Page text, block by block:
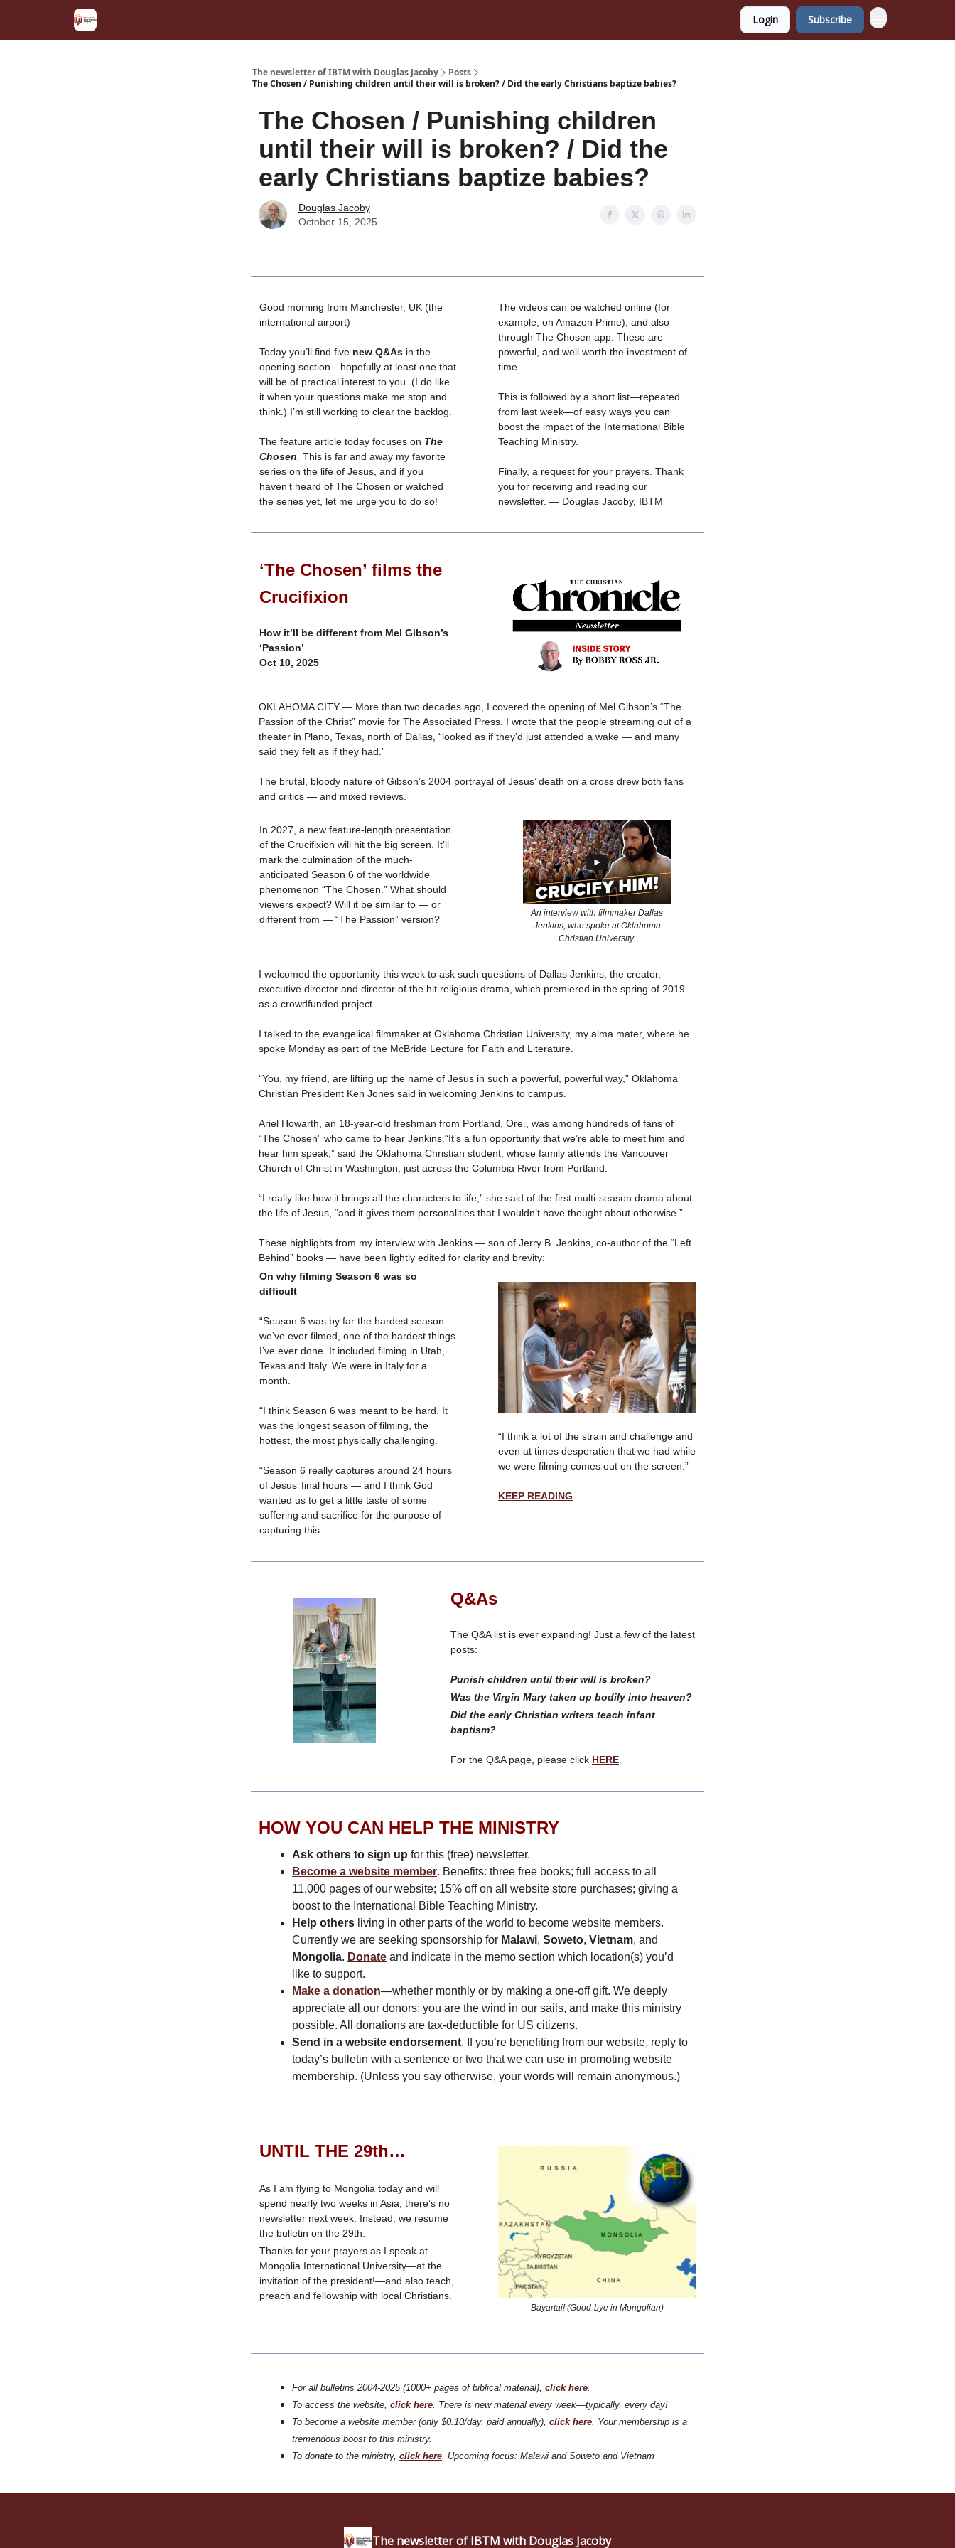
Login Subscribe
The newsletter of IBTM with Douglas Jacoby
Posts
The Chosen / Punishing children until their will is broken? / Did the early Christians baptize babies?
The Chosen / Punishing children
until their will is broken? / Did the
early Christians baptize babies?
Douglas Jacoby
October 15, 2025
Good morning from Manchester, UK (the
international airport)
Today you’ll find five new Q&As in the
opening section—hopefully at least one that
will be of practical interest to you. (I do like
it when your questions make me stop and
think.) I’m still working to clear the backlog.
The feature article today focuses on The
Chosen This is far and away my favorite
series on the life of Jesus, and if you
haven’t heard of The Chosen or watched
the series yet, let me urge you to do so!
The videos can be watched online (for
example, on Amazon Prime), and also
through The Chosen app. These are
powerful, and well worth the investment of
time.
This is followed by a short list—repeated
from last week—of easy ways you can
boost the impact of the International Bible
Teaching Ministry.
Finally, a request for your prayers. Thank
you for receiving and reading our
newsletter. — Douglas Jacoby, IBTM
‘The Chosen’ films the
Crucifixion
How it’ll be different from Mel Gibson’s
‘Passion’
Oct 10, 2025
OKLAHOMA CITY — More than two decades ago, I covered the opening of Mel Gibson’s “The
Passion of the Christ” movie for The Associated Press. I wrote that the people streaming out of a
theater in Plano, Texas, north of Dallas, “looked as if they’d just attended a wake — and many
said they felt as if they had.”
The brutal, bloody nature of Gibson’s 2004 portrayal of Jesus’ death on a cross drew both fans
and critics — and mixed reviews.
In 2027, a new feature-length presentation
of the Crucifixion will hit the big screen. It’ll
mark the culmination of the much-
anticipated Season 6 of the worldwide
phenomenon “The Chosen.” What should
viewers expect? Will it be similar to — or
different from — “The Passion” version?
An interview with filmmaker Dallas
Jenkins, who spoke at Oklahoma
Christian University.
I welcomed the opportunity this week to ask such questions of Dallas Jenkins, the creator,
executive director and director of the hit religious drama, which premiered in the spring of 2019
as a crowdfunded project.
I talked to the evangelical filmmaker at Oklahoma Christian University, my alma mater, where he
spoke Monday as part of the McBride Lecture for Faith and Literature.
“You, my friend, are lifting up the name of Jesus in such a powerful, powerful way,” Oklahoma
Christian President Ken Jones said in welcoming Jenkins to campus.
Ariel Howarth, an 18-year-old freshman from Portland, Ore., was among hundreds of fans of
“The Chosen” who came to hear Jenkins.“It’s a fun opportunity that we’re able to meet him and
hear him speak,” said the Oklahoma Christian student, whose family attends the Vancouver
Church of Christ in Washington, just across the Columbia River from Portland.
“I really like how it brings all the characters to life,” she said of the first multi-season drama about
the life of Jesus, “and it gives them personalities that I wouldn’t have thought about otherwise.”
These highlights from my interview with Jenkins — son of Jerry B. Jenkins, co-author of the “Left
Behind” books — have been lightly edited for clarity and brevity:
On why filming Season 6 was so
difficult
“Season 6 was by far the hardest season
we’ve ever filmed, one of the hardest things
I’ve ever done. It included filming in Utah,
Texas and Italy. We were in Italy for a
month.
“I think Season 6 was meant to be hard. It
was the longest season of filming, the
hottest, the most physically challenging.
“Season 6 really captures around 24 hours
of Jesus’ final hours — and I think God
wanted us to get a little taste of some
suffering and sacrifice for the purpose of
capturing this.
“I think a lot of the strain and challenge and
even at times desperation that we had while
we were filming comes out on the screen.”
KEEP READING
Q&As
The Q&A list is ever expanding! Just a few of the latest
posts:
Punish children until their will is broken?
Was the Virgin Mary taken up bodily into heaven?
Did the early Christian writers teach infant
baptism?
For the Q&A page, please click HERE
HOW YOU CAN HELP THE MINISTRY
Ask others to sign up for this (free) newsletter.
Become a website member. Benefits: three free books; full access to all
11,000 pages of our website; 15% off on all website store purchases; giving a
boost to the International Bible Teaching Ministry.
Help others living in other parts of the world to become website members.
Currently we are seeking sponsorship for Malawi, Soweto, Vietnam, and
Mongolia. Donate and indicate in the memo section which location(s) you’d
like to support.
Make a donation—whether monthly or by making a one-off gift. We deeply
appreciate all our donors: you are the wind in our sails, and make this ministry
possible. All donations are tax-deductible for US citizens.
Send in a website endorsement. If you’re benefiting from our website, reply to
today’s bulletin with a sentence or two that we can use in promoting website
membership. (Unless you say otherwise, your words will remain anonymous.)
UNTIL THE 29th…
As I am flying to Mongolia today and will
spend nearly two weeks in Asia, there’s no
newsletter next week. Instead, we resume
the bulletin on the 29th.
Thanks for your prayers as I speak at
Mongolia International University—at the
invitation of the president!—and also teach,
preach and fellowship with local Christians.
Bayartai! (Good-bye in Mongolian)
For all bulletins 2004-2025 (1000+ pages of biblical material), clickhere.
To access the website, click here. There is new material every week—typically, every day!
To become a website member (only $0.10/day, paid annually), click here. Your membership is a
tremendous boost to this ministry.
To donate to the ministry, click here. Upcoming focus: Malawi and Soweto and Vietnam
The newsletter of IBTM with Douglas Jacoby